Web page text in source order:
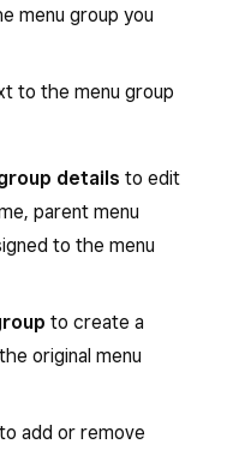
menu group you
to the menu group
details to edit
parent menu
to the menu
to create a
original menu
to add or remove